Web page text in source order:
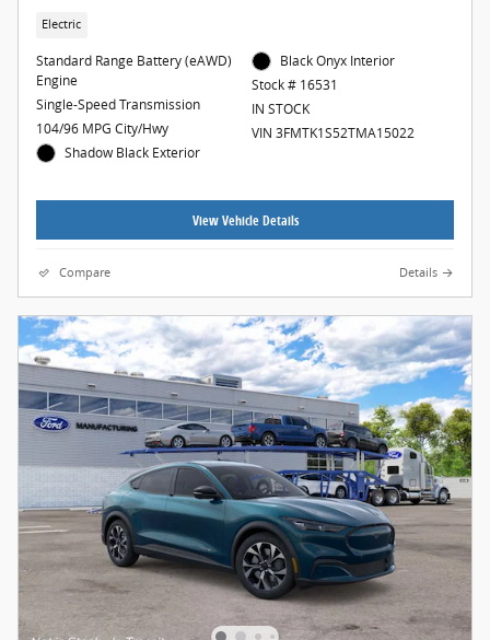
Electric
Standard Range Battery (eAWD)
Engine
Single-Speed Transmission
104/96 MPG City/Hwy
Shadow Black Exterior
Black Onyx Interior
Stock # 16531
IN STOCK
VIN 3FMTK1S52TMA15022
View Vehicle Details
Compare Details